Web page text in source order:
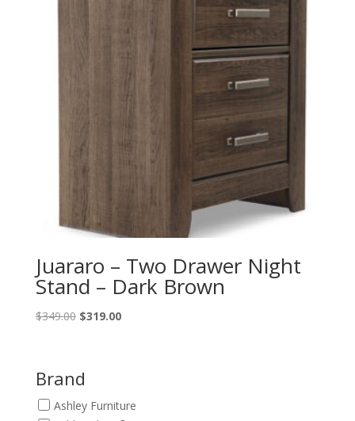
Juararo – Two Drawer Night
Stand – Dark Brown
$349.00 Original
$349.00.
$319.00Current
Brand
Ashley Furniture